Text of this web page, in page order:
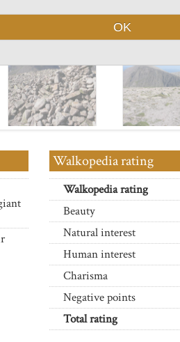
Walkopedia rating
Walkopedia rating
Beauty
Natural interest
Human interest
Charisma
Negative points
Total rating
OK